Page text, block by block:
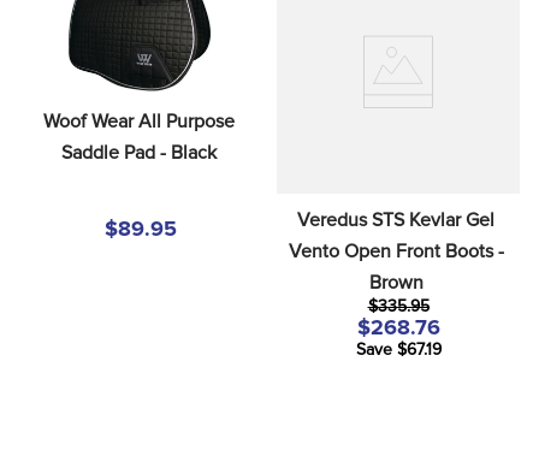
Woof Wear All Purpose
Saddle Pad - Black
$89.95
Veredus STS Kevlar Gel
Vento Open Front Boots -
Brown
$335.95
$268.76
Save $67.19